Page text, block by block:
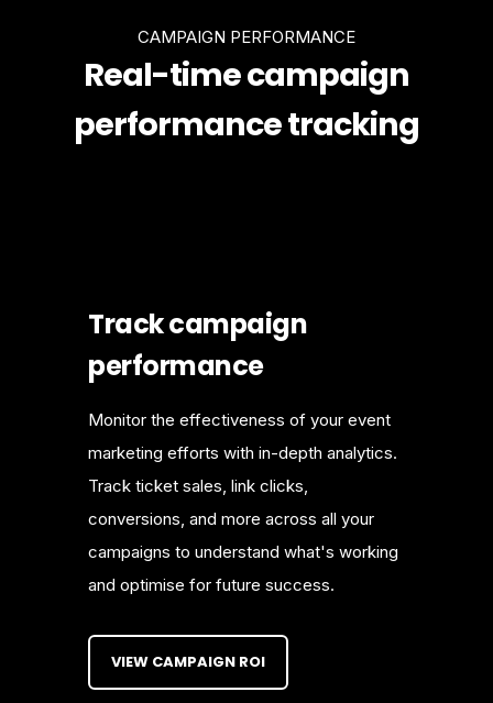
CAMPAIGN PERFORMANCE
Real-time campaign
performance tracking
Track campaign
performance
Monitor the effectiveness of your event
marketing efforts with in-depth analytics.
Track ticket sales, link clicks,
conversions, and more across all your
campaigns to understand what's working
and optimise for future success.
VIEW CAMPAIGN ROI